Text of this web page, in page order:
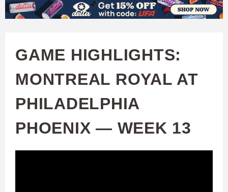
Skip
content
W
C
H
U
GAME HIGHLIGHTS:
MONTREAL ROYAL AT
PHILADELPHIA
PHOENIX — WEEK 13